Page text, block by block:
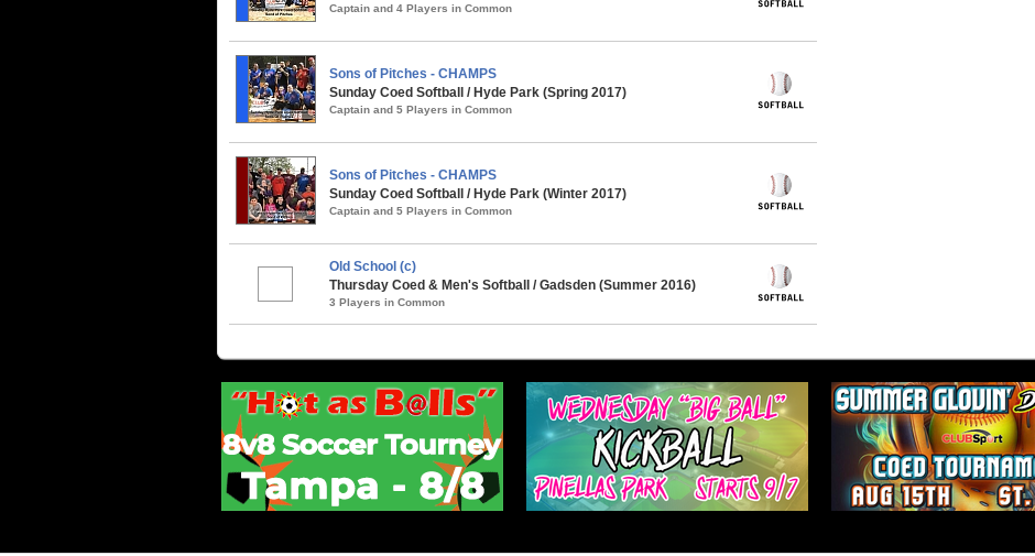
Captain and 4 Players in Common
Sons of Pitches - CHAMPS
Sunday Coed Softball / Hyde Park (Spring 2017)
Captain and 5 Players in Common
Sons of Pitches - CHAMPS
Sunday Coed Softball / Hyde Park (Winter 2017)
Captain and 5 Players in Common
Old School (c)
Thursday Coed & Men's Softball / Gadsden (Summer 2016)
3 Players in Common